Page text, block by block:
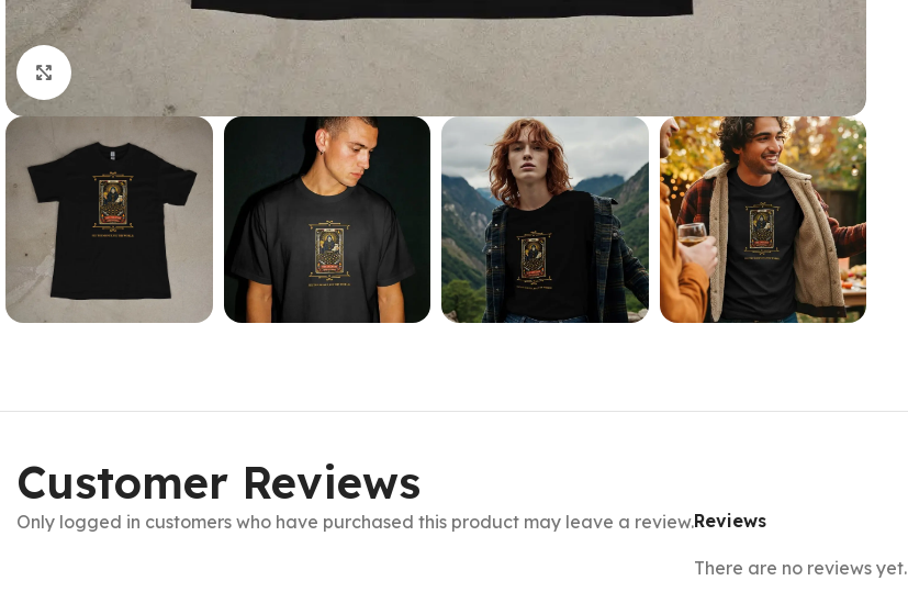
Click to enlarge
Customer Reviews
Reviews
There are no reviews yet.
Only logged in customers who have purchased this product may leave a review.